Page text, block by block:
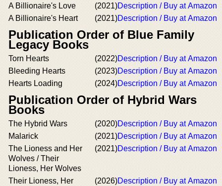
A Billionaire's Love (2021)Description / Buy at Amazon
A Billionaire's Heart
(2021)Description / Buy at Amazon
Publication Order of Blue Family
Legacy Books
Torn Hearts (2022)Description / Buy at Amazon
Bleeding Hearts
(2023)Description / Buy at Amazon
Hearts Loading
(2024)Description / Buy at Amazon
Publication Order of Hybrid Wars
Books
The Hybrid Wars (2020)Description / Buy at Amazon
Malarick
(2021)Description / Buy at Amazon
The Lioness and Her
Wolves / Their
Lioness, Her Wolves
(2021)Description / Buy at Amazon
Their Lioness, Her
(2026)Description / Buy at Amazon